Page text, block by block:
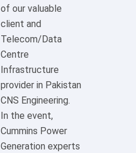
of our valuable
client and
Telecom/Data
Centre
Infrastructure
provider in Pakistan
CNS Engineering.
In the event,
Cummins Power
Generation experts